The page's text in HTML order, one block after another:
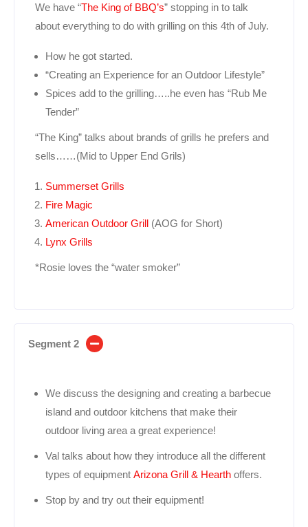
We have “The King of BBQ’s” stopping in to talk
about everything to do with grilling on this 4th of July.
How he got started.
“Creating an Experience for an Outdoor Lifestyle”
Spices add to the grilling…..he even has “Rub Me
Tender”
“The King” talks about brands of grills he prefers and
sells……(Mid to Upper End Grils)
Summerset Grills
Fire Magic
American Outdoor Grill (AOG for Short)
Lynx Grills
*Rosie loves the “water smoker”
Segment 2
We discuss the designing and creating a barbecue
island and outdoor kitchens that make their
outdoor living area a great experience!
Val talks about how they introduce all the different
types of equipment Arizona Grill & Hearth offers.
Stop by and try out their equipment!